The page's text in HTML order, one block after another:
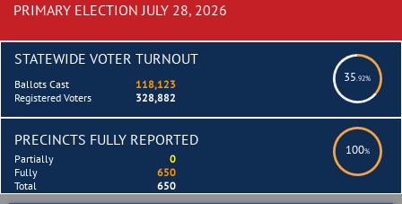
PRIMARY ELECTION JULY 28, 2026
STATEWIDE VOTER TURNOUT
35.92%
Ballots Cast
118,123
Registered Voters
328,882
PRECINCTS FULLY REPORTED
100%
Partially
0
Fully
650
Total
650